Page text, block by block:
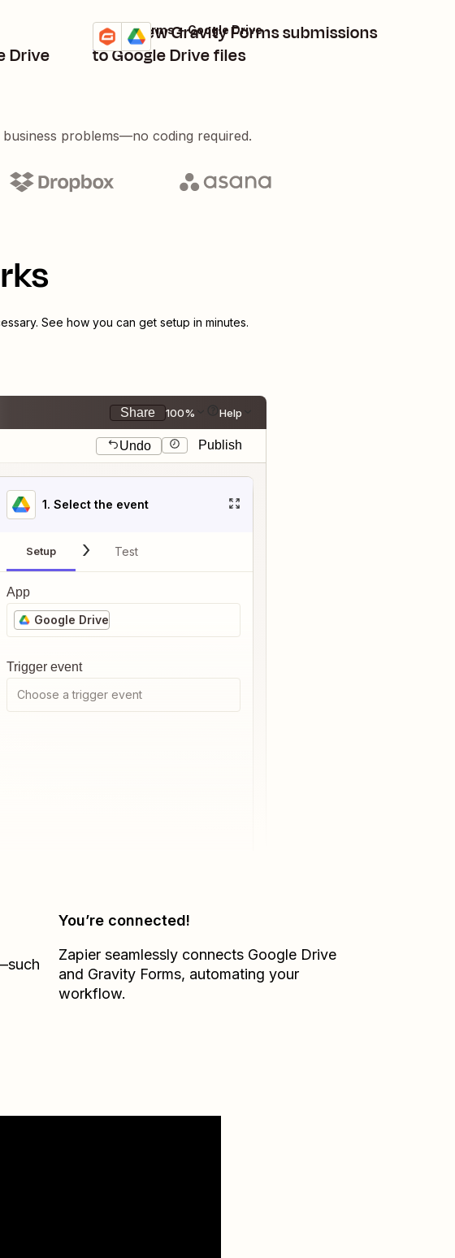
Drive
Copy new Gravity Forms submissions
to Google Drive files
Details
Try it
Gravity Forms + Google Drive
problems—no coding required.
See how you can get setup in minutes.
Share 100% Help
Undo Publish
1. Select the event
Setup Test
App
Google Drive
Trigger event
Choose a trigger event
You’re connected!
Zapier seamlessly connects Google Drive
and Gravity Forms, automating your
workflow.